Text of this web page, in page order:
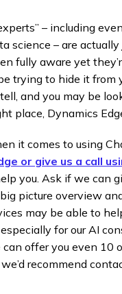
– including
science – are actually
fully aware yet
trying to hide it from
and you may be
place, Dynamics
it comes to using
or give us a call
you. Ask if we can
picture overview
may be able to
for our AI
offer you even 10
recommend